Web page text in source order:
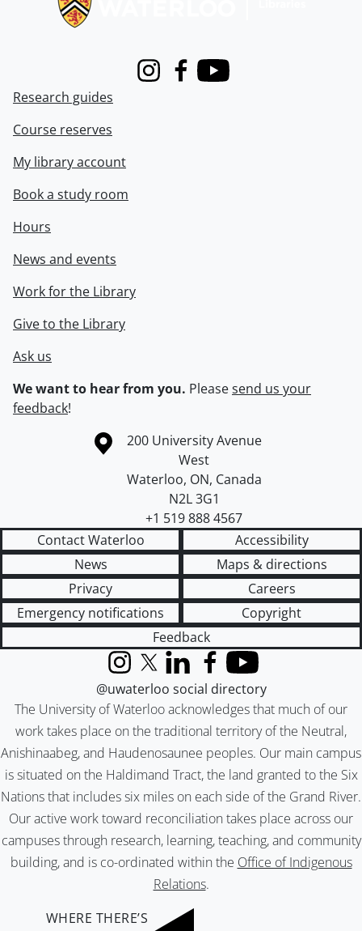
InstagramFacebook
Youtube
Research guides
Course reserves
My library account
Book a study room
Hours
News and events
Work for the Library
Give to the Library
Ask us
We want to hear from you. Pleasesend us your
feedback!
Information about the University of Waterloo
Campus map
200 University Avenue
West
Waterloo, ON, Canada
N2L 3G1
+1 519 888 4567
Contact Waterloo
Accessibility
News
Maps & directions
Privacy
Careers
Emergency notifications
Copyright
Feedback
The University of Waterloo acknowledges that much of our
work takes place on the traditional territory of the Neutral,
Anishinaabeg, and Haudenosaunee peoples. Our main campus
is situated on the Haldimand Tract, the land granted to the Six
Nations that includes six miles on each side of the Grand River.
Our active work toward reconciliation takes place across our
campuses through research, learning, teaching, and community
building, and is co-ordinated within the Office of Indigenous
Relations.
InstagramX (formerly Twitter)
LinkedInFacebook
YouTube
@uwaterloo social directory
WHERE THERE’S